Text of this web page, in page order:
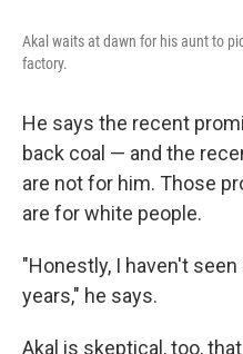
Akal waits at dawn for his aunt to
factory.
He says the recent
back coal — and the
are not for him. Those
are for white people.
"Honestly, I haven't
years," he says.
Akal is skeptical, too,